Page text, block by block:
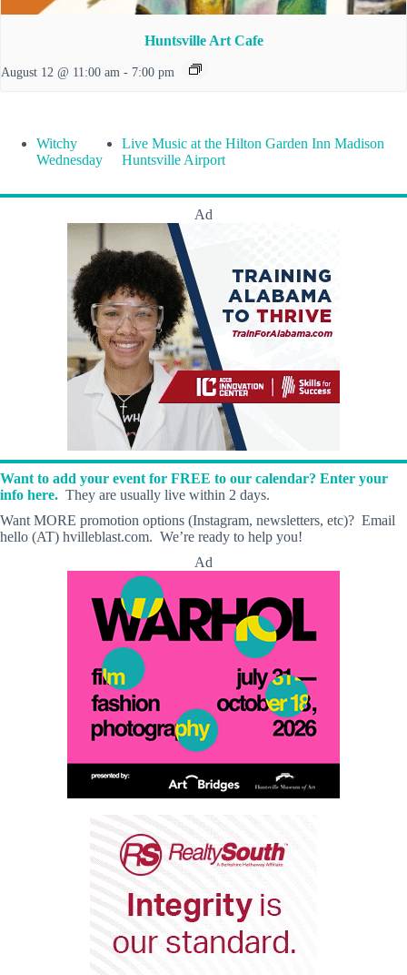
Huntsville Art Cafe
August 12 @ 11:00 am - 7:00 pm
Witchy
Wednesday
Live Music at the Hilton Garden Inn Madison
Huntsville Airport
Ad
Want to add your event for FREE to our calendar? Enter your
info here. They are usually live within 2 days.
Want MORE promotion options (Instagram, newsletters, etc)? Email
hello (AT) hvilleblast.com. We’re ready to help you!
Ad